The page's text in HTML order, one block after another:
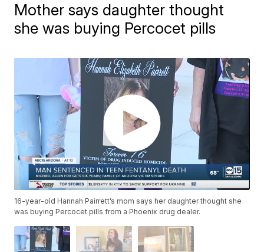
Mother says daughter thought
she was buying Percocet pills
16-year-old Hannah Pairrett’s mom says her daughter thought she
was buying Percocet pills from a Phoenix drug dealer.